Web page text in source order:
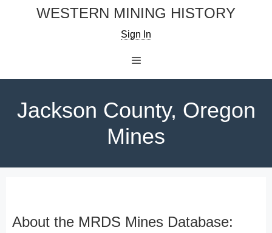
WESTERN MINING HISTORY
Sign In
Jackson County, Oregon
Mines
About the MRDS Mines Database: